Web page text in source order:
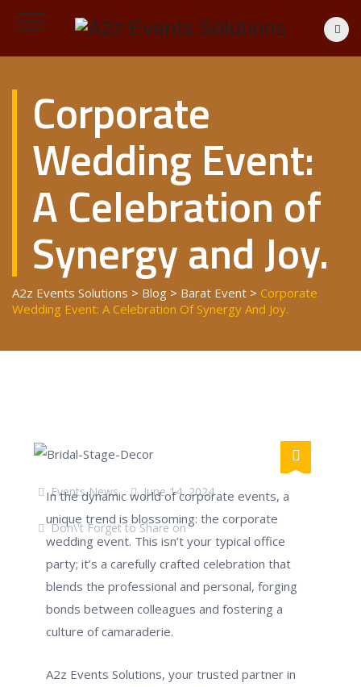
Corporate
Wedding Event:
A Celebration of
Synergy and Joy.
A2z Events Solutions > Blog > Barat Event > Corporate
Wedding Event: A Celebration Of Synergy And Joy.
Events News June 14, 2024
Don\'t Forget to Share on
In the dynamic world of corporate events, a
unique trend is blossoming: the corporate
wedding event. This isn’t your typical office
party; it’s a carefully crafted celebration that
blends the professional and personal, forging
bonds between colleagues and fostering a
culture of camaraderie.
A2z Events Solutions, your trusted partner in